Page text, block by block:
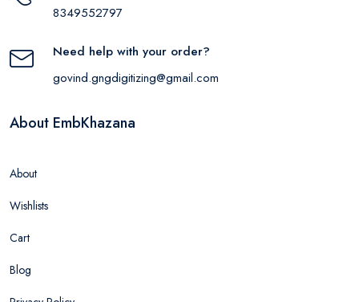
8349552797
Need help with your order?
govind.gngdigitizing@gmail.com
About EmbKhazana
About
Wishlists
Cart
Blog